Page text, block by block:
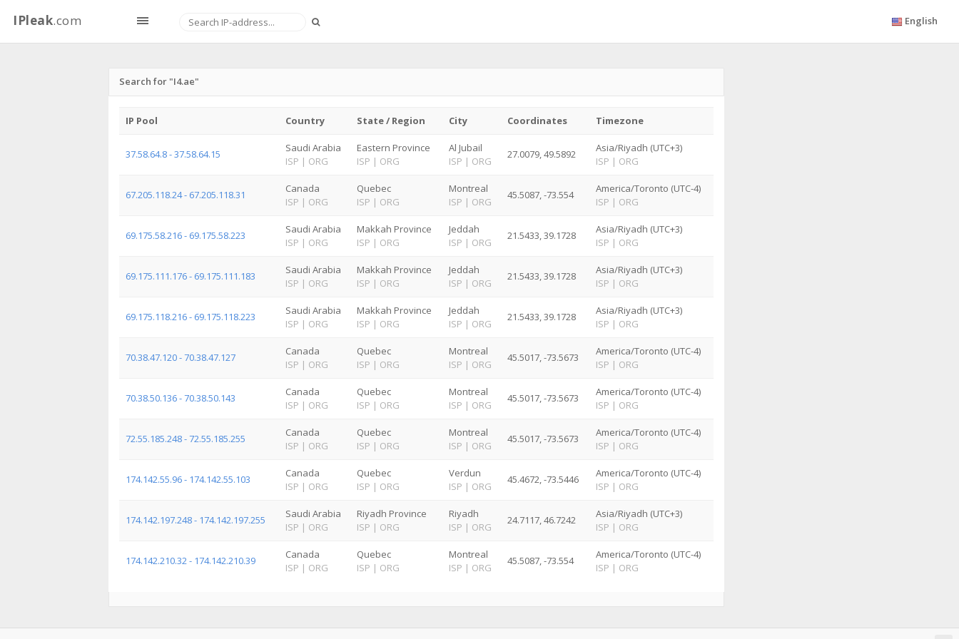
IPleak.com English
Search for "I4.ae"
IP Pool Country State / Region City Coordinates Timezone
37.58.64.8 - 37.58.64.15
Saudi Arabia
ISP | ORG
Eastern Province
ISP | ORG
Al Jubail
ISP | ORG
27.0079, 49.5892
Asia/Riyadh (UTC+3)
ISP | ORG
67.205.118.24 - 67.205.118.31
Canada
ISP | ORG
Quebec
ISP | ORG
Montreal
ISP | ORG
45.5087, -73.554
America/Toronto (UTC-4)
ISP | ORG
69.175.58.216 - 69.175.58.223
Saudi Arabia
ISP | ORG
Makkah Province
ISP | ORG
Jeddah
ISP | ORG
21.5433, 39.1728
Asia/Riyadh (UTC+3)
ISP | ORG
69.175.111.176 - 69.175.111.183
Saudi Arabia
ISP | ORG
Makkah Province
ISP | ORG
Jeddah
ISP | ORG
21.5433, 39.1728
Asia/Riyadh (UTC+3)
ISP | ORG
69.175.118.216 - 69.175.118.223
Saudi Arabia
ISP | ORG
Makkah Province
ISP | ORG
Jeddah
ISP | ORG
21.5433, 39.1728
Asia/Riyadh (UTC+3)
ISP | ORG
70.38.47.120 - 70.38.47.127
Canada
ISP | ORG
Quebec
ISP | ORG
Montreal
ISP | ORG
45.5017, -73.5673
America/Toronto (UTC-4)
ISP | ORG
70.38.50.136 - 70.38.50.143
Canada
ISP | ORG
Quebec
ISP | ORG
Montreal
ISP | ORG
45.5017, -73.5673
America/Toronto (UTC-4)
ISP | ORG
72.55.185.248 - 72.55.185.255
Canada
ISP | ORG
Quebec
ISP | ORG
Montreal
ISP | ORG
45.5017, -73.5673
America/Toronto (UTC-4)
ISP | ORG
174.142.55.96 - 174.142.55.103
Canada
ISP | ORG
Quebec
ISP | ORG
Verdun
ISP | ORG
45.4672, -73.5446
America/Toronto (UTC-4)
ISP | ORG
174.142.197.248 - 174.142.197.255
Saudi Arabia
ISP | ORG
Riyadh Province
ISP | ORG
Riyadh
ISP | ORG
24.7117, 46.7242
Asia/Riyadh (UTC+3)
ISP | ORG
174.142.210.32 - 174.142.210.39
Canada
ISP | ORG
Quebec
ISP | ORG
Montreal
ISP | ORG
45.5087, -73.554
America/Toronto (UTC-4)
ISP | ORG